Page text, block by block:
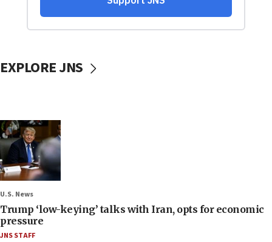
EXPLORE JNS
U.S. News
Trump ‘low-keying’ talks with Iran, opts for economic
pressure
JNS STAFF